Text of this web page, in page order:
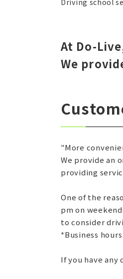
Driving school
At Do-
We
"More
We provide an
providing
One of the
pm on
to consider
*Business
If you have any